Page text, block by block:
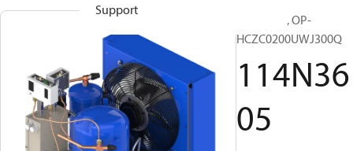
Support
Optyma™, OP-
HCZC0200UWJ300Q
114N36
05